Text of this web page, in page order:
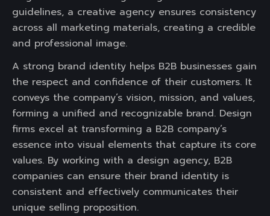
guidelines, a creative agency ensures consistency
across all marketing materials, creating a credible
and professional image.
A strong brand identity helps B2B businesses gain
the respect and confidence of their customers. It
conveys the company’s vision, mission, and values,
forming a unified and recognizable brand. Design
firms excel at transforming a B2B company’s
essence into visual elements that capture its core
values. By working with a design agency, B2B
companies can ensure their brand identity is
consistent and effectively communicates their
unique selling proposition.